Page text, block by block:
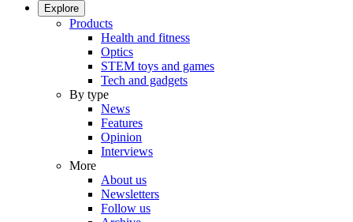
Explore
Products
Health and fitness
Optics
STEM toys and games
Tech and gadgets
By type
News
Features
Opinion
Interviews
More
About us
Newsletters
Follow us